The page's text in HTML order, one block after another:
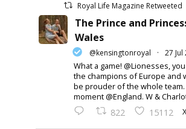
Royal Life Magazine Retweeted
The Prince and
Wales
@kensingtonroyal · 27 Jul
What a game! @Lionesses,
the champions of Europe and
be prouder of the whole team.
moment @England. W &
822 15112 X